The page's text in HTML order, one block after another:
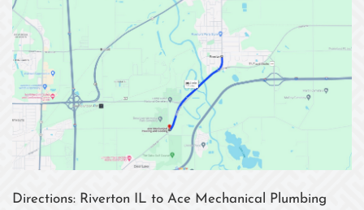
Directions: Riverton IL to Ace Mechanical Plumbing